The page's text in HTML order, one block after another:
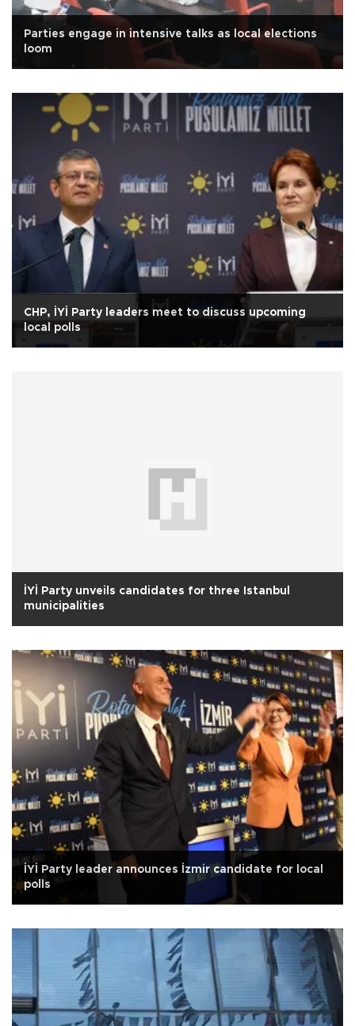
Parties engage in intensive talks as local elections
loom
CHP, İYİ Party leaders meet to discuss upcoming
local polls
İYİ Party unveils candidates for three Istanbul
municipalities
İYİ Party leader announces İzmir candidate for local
polls